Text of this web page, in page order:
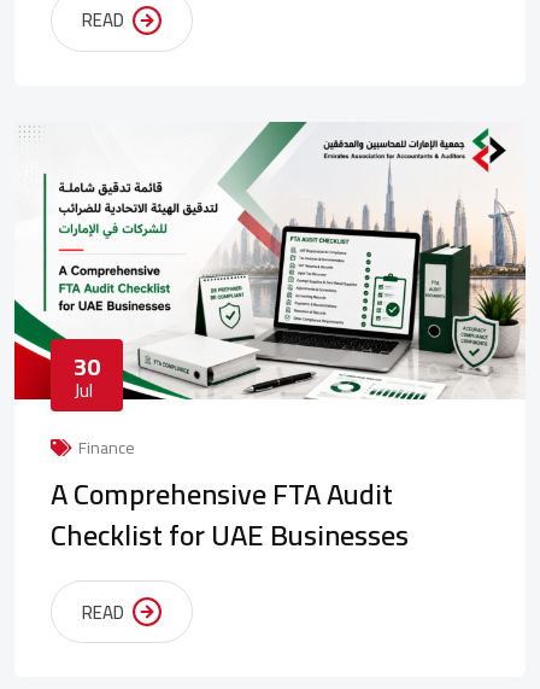
READ
30
Jul
Finance
A Comprehensive FTA Audit
Checklist for UAE Businesses
READ